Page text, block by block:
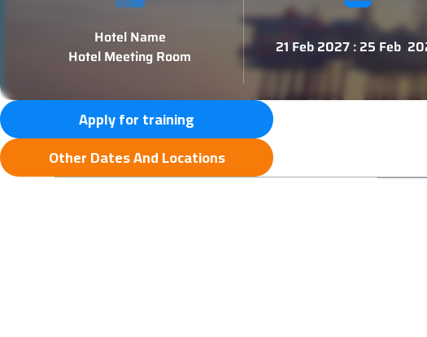
Hotel Name
Hotel Meeting Room
21 Feb 2027 : 25 Feb
Apply for training
Other Dates And Locations